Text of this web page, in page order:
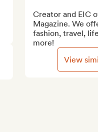
Creator and EIC
Magazine. We
fashion, travel,
more!
View